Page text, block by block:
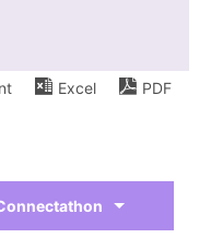
Excel PDF